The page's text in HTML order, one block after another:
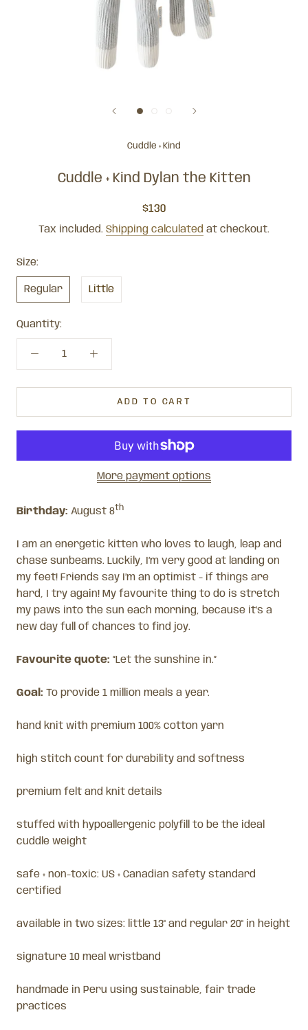
Cuddle + Kind
Cuddle + Kind Dylan the Kitten
$130
Tax included. Shipping calculated at checkout.
Size:
Regular Little
Quantity:
ADD TO CART
More payment options
Birthday: August 8th
I am an energetic kitten who loves to laugh, leap and
chase sunbeams. Luckily, I’m very good at landing on
my feet! Friends say I’m an optimist - if things are
hard, I try again! My favourite thing to do is stretch
my paws into the sun each morning, because it’s a
new day full of chances to find joy.
Favourite quote: “Let the sunshine in.”
Goal: To provide 1 million meals a year.
hand knit with premium 100% cotton yarn
high stitch count for durability and softness
premium felt and knit details
stuffed with hypoallergenic polyfill to be the ideal
cuddle weight
safe + non-toxic: US + Canadian safety standard
certified
available in two sizes: little 13" and regular 20" in height
signature 10 meal wristband
handmade in Peru using sustainable, fair trade
practices